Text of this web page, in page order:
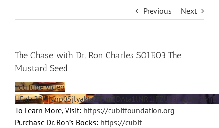
Previous Next
The Chase with Dr. Ron Charles S01E03 The
Mustard Seed
YouTube Video
To Learn More, Visit: https://cubitfoundation.org
Purchase Dr. Ron’s Books: https://cubit-